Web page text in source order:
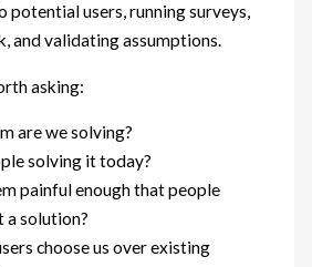
potential users, running surveys,
and validating assumptions.
asking:
are we solving?
solving it today?
painful enough that people
a solution?
choose us over existing